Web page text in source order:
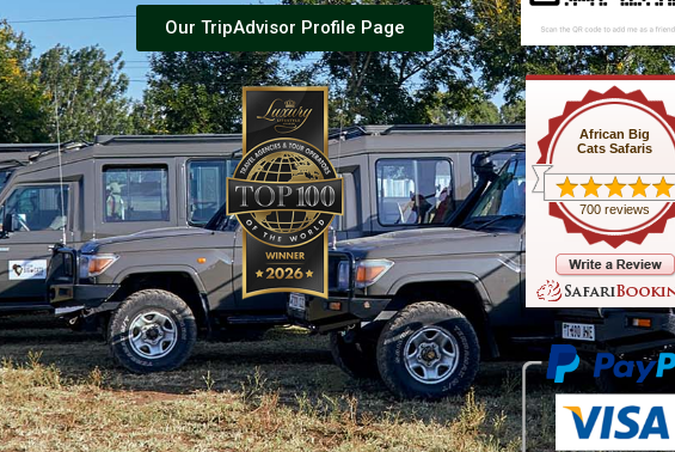
Our TripAdvisor Profile Page
African Big
Cats Safaris
700 reviews